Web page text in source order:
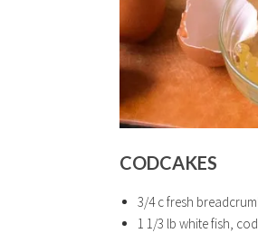
CODCAKES
3/4 c fresh
1 1/3 lb white fish,